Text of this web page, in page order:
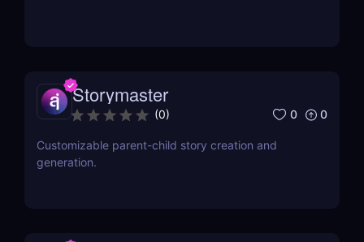
Storymaster
(0) 0 0
Customizable parent-child story creation and
generation.